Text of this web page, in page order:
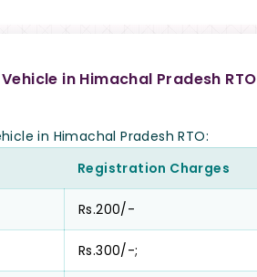
in Himachal Pradesh RTO
in Himachal Pradesh RTO:
Registration Charges
Rs.200/-
Rs.300/-;